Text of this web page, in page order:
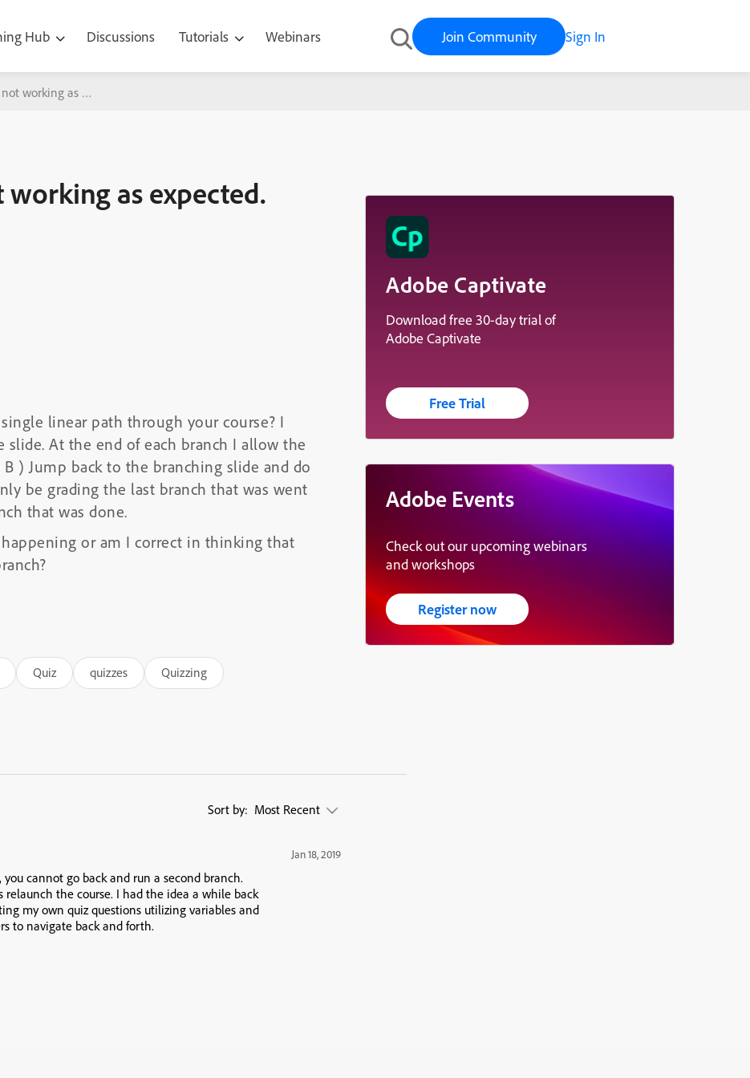
Hub Discussions Tutorials Webinars Join Community Sign In
working as expected.
as expected.
linear path through your course? I
At the end of each branch I allow the
) Jump back to the branching slide and do
be grading the last branch that was went
that was done.
or am I correct in thinking that
Quiz quizzes Quizzing
Sort by: Most Recent
Jan 18, 2019
cannot go back and run a second branch.
relaunch the course. I had the idea a while back
my own quiz questions utilizing variables and
to navigate back and forth.
Adobe Captivate
Download free 30-day trial of
Adobe Captivate
Free Trial
Adobe Events
Check out our upcoming webinars
and workshops
Register now